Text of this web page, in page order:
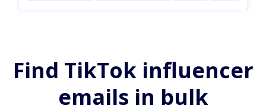
Find TikTok influencer
emails in bulk